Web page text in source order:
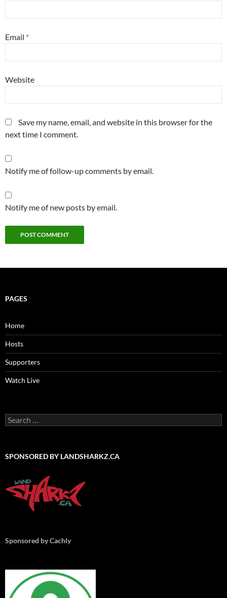
Email *
Website
Save my name, email, and website in this browser for the
next time I comment.
Notify me of follow-up comments by email.
Notify me of new posts by email.
PAGES
Home
Hosts
Supporters
Watch Live
Search
for:
SPONSORED BY LANDSHARKZ.CA
Sponsored by Cachly